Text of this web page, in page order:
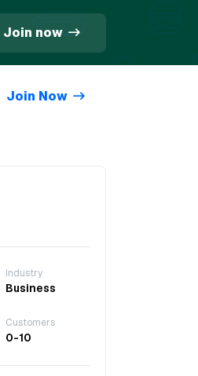
Join now
Join Now
Industry
Business
Customers
0-10